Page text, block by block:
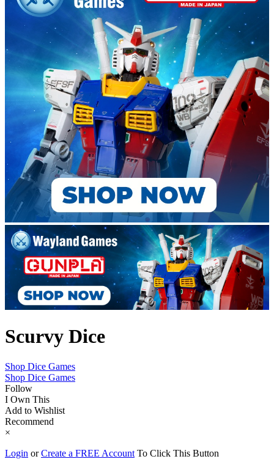
Scurvy Dice
Shop Dice Games
Shop Dice Games
Follow
I Own This
Add to Wishlist
Recommend
×
Login orCreate a FREE Account To Click This Button